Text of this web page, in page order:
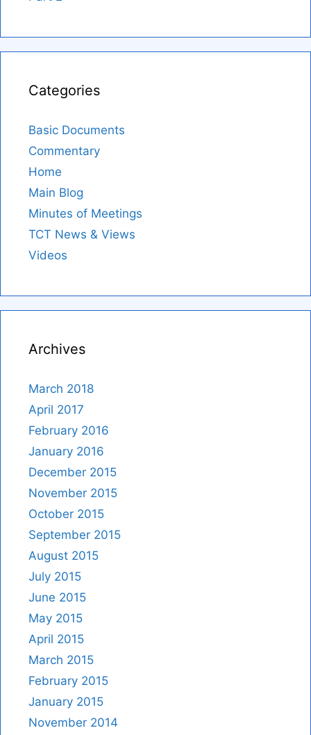
Categories
Basic Documents
Commentary
Home
Main Blog
Minutes of Meetings
TCT News & Views
Videos
Archives
March 2018
April 2017
February 2016
January 2016
December 2015
November 2015
October 2015
September 2015
August 2015
July 2015
June 2015
May 2015
April 2015
March 2015
February 2015
January 2015
November 2014